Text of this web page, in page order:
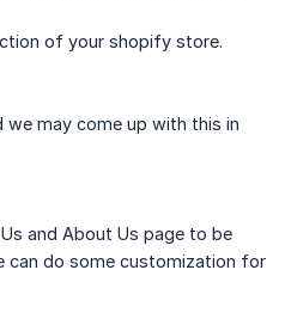
of your shopify store.
we may come up with this in
and About Us page to be
can do some customization for